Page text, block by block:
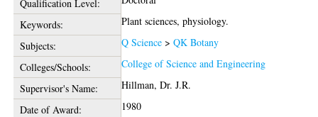
Qualification Level:
Keywords:
Plant sciences, physiology.
Subjects:
Q Science >QK Botany
Colleges/Schools:
College of Science and Engineering
Supervisor's Name:
Hillman, Dr. J.R.
Date of Award:
1980